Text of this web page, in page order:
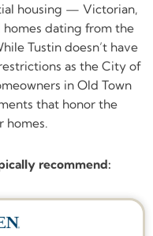
housing — Victorian,
homes dating from the
Tustin doesn’t have
as the City of
in Old Town
that honor the
homes.
recommend: